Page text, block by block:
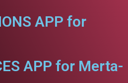
APP for
APP for Merta-